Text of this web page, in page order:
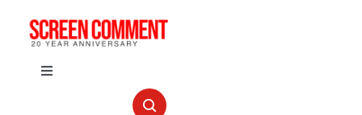
Toggle